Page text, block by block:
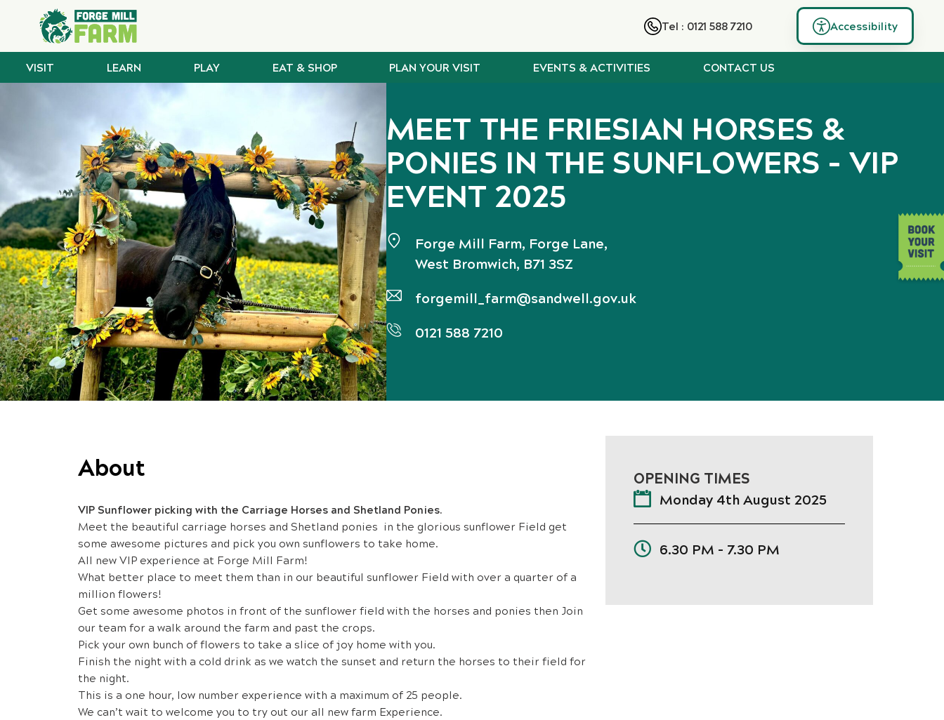
Tel : 0121 588 7210 Accessibility
VISIT LEARN PLAY EAT & SHOP PLAN YOUR VISIT EVENTS & ACTIVITIES CONTACT US
MEET THE FRIESIAN HORSES &
PONIES IN THE SUNFLOWERS – VIP
EVENT 2025
Forge Mill Farm, Forge Lane,
West Bromwich, B71 3SZ
forgemill_farm@sandwell.gov.uk
0121 588 7210
About
VIP Sunflower picking with the Carriage Horses and Shetland Ponies.
Meet the beautiful carriage horses and Shetland ponies in the glorious sunflower Field get
some awesome pictures and pick you own sunflowers to take home.
All new VIP experience at Forge Mill Farm!
What better place to meet them than in our beautiful sunflower Field with over a quarter of a
million flowers!
Get some awesome photos in front of the sunflower field with the horses and ponies then Join
our team for a walk around the farm and past the crops.
Pick your own bunch of flowers to take a slice of joy home with you.
Finish the night with a cold drink as we watch the sunset and return the horses to their field for
the night.
This is a one hour, low number experience with a maximum of 25 people.
We can’t wait to welcome you to try out our all new farm Experience.
OPENING TIMES
Monday 4th August 2025
6.30 PM - 7.30 PM